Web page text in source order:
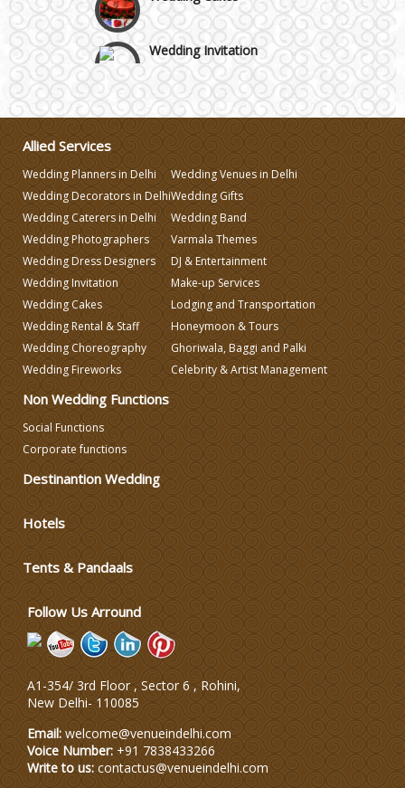
Wedding Invitation
Wedding Gifts
Wedding Planning
Wedding Caterers in Delhi
Wedding Decorators in Delhi
Wedding Photographers
Varmala Themes
Lodging and Transportation
Celebrity & Artist
Allied Services
Wedding Planners in Delhi
Wedding Decorators in Delhi
Wedding Caterers in Delhi
Wedding Photographers
Wedding Dress Designers
Wedding Invitation
Wedding Cakes
Wedding Rental & Staff
Wedding Choreography
Wedding Fireworks
Wedding Venues in Delhi
Wedding Gifts
Wedding Band
Varmala Themes
DJ & Entertainment
Make-up Services
Lodging and Transportation
Honeymoon & Tours
Ghoriwala, Baggi and Palki
Celebrity & Artist Management
Non Wedding Functions
Social Functions
Corporate functions
Destinantion Wedding
Hotels
Tents & Pandaals
Follow Us Arround
A1-354/ 3rd Floor , Sector 6 , Rohini,
New Delhi- 110085
Email: welcome@venueindelhi.com
Voice Number: +91 7838433266
Write to us: contactus@venueindelhi.com